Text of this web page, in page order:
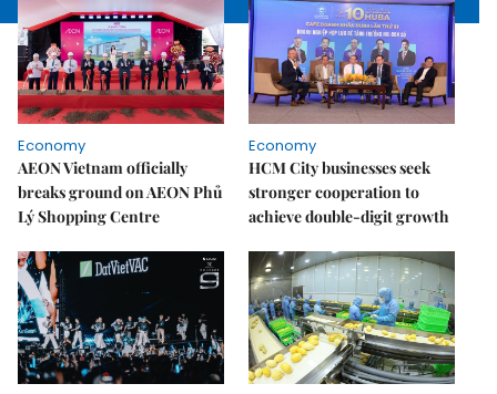
Economy
AEON Vietnam officially
breaks ground on AEON Phủ
Lý Shopping Centre
Economy
HCM City businesses seek
stronger cooperation to
achieve double-digit growth